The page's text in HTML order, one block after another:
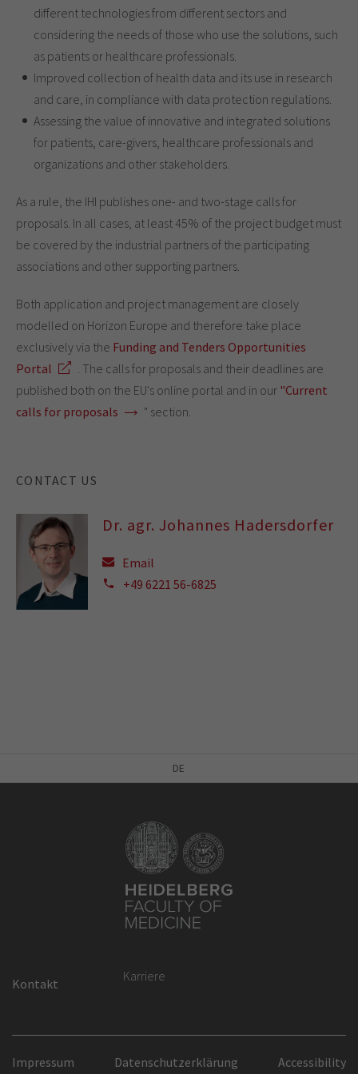
different technologies from different sectors and
considering the needs of those who use the solutions, such
as patients or healthcare professionals.
Improved collection of health data and its use in research
and care, in compliance with data protection regulations.
Assessing the value of innovative and integrated solutions
for patients, care-givers, healthcare professionals and
organizations and other stakeholders.
As a rule, the IHI publishes one- and two-stage calls for
proposals. In all cases, at least 45% of the project budget must
be covered by the industrial partners of the participating
associations and other supporting partners.
Both application and project management are closely
modelled on Horizon Europe and therefore take place
exclusively via the Funding and Tenders Opportunities
Portal
. The calls for proposals and their deadlines are
published both on the EU's online portal and in our "Current
calls for proposals
" section.
CONTACT US
Dr. agr. Johannes Hadersdorfer
Email
+49 6221 56-6825
DE
Kontakt Karriere
Impressum Datenschutzerklärung Accessibility